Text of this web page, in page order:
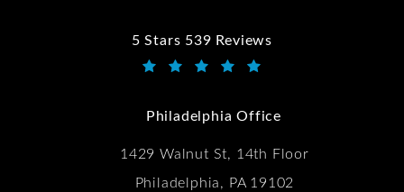
5 Stars 539 Reviews
Kwartler Manus reviews:
Philadelphia Office
1429 Walnut St, 14th Floor
Philadelphia, PA 19102